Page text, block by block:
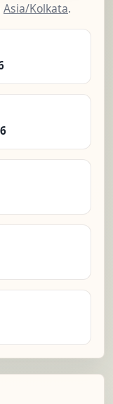
Asia/Kolkata.